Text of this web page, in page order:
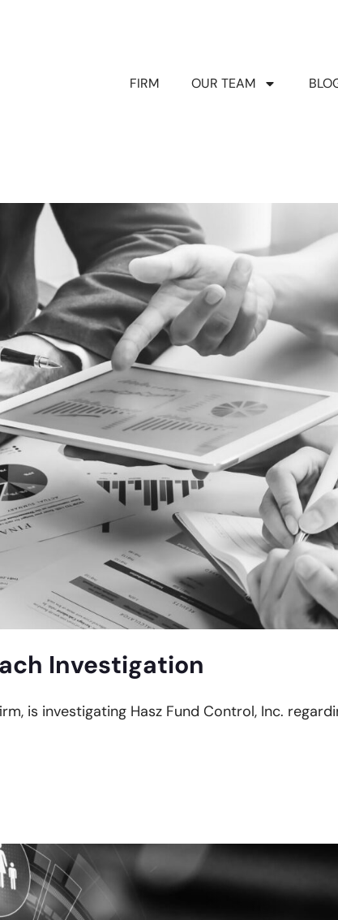
FIRM OUR TEAM
Investigation
is investigating Hasz Fund Control, Inc.